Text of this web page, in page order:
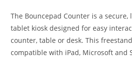
The Bouncepad Counter is a
tablet kiosk designed for easy
counter, table or desk. This
compatible with iPad, Microsoft and